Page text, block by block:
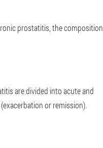
prostatitis, the composition
are divided into acute and
or remission).